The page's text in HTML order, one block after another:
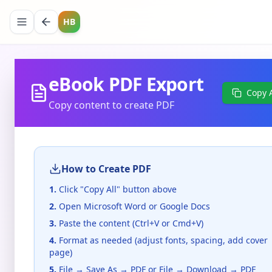
HB
eBook PDF Export
Copy content to create PDF
Copy
How to Create PDF
1. Click "Copy All" button above
2. Open Microsoft Word or Google Docs
3. Paste the content (Ctrl+V or Cmd+V)
4. Format as needed (adjust fonts, spacing, add cover
page)
5. File → Save As → PDF or File → Download → PDF